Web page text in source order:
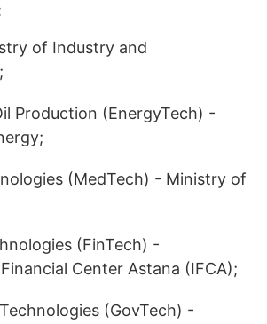
of Industry and
Production (EnergyTech) -
(MedTech) - Ministry of
(FinTech) -
Center Astana (IFCA);
(GovTech) -